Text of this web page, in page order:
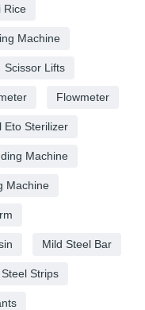
Rice
Machine
Scissor Lifts
Flowmeter
Eto Sterilizer
Machine
Machine
Mild Steel Bar
Strips